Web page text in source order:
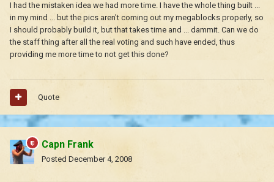
I had the mistaken idea we had more time. I have the whole thing built ...
in my mind ... but the pics aren't coming out my megablocks properly, so
I should probably build it, but that takes time and ... dammit. Can we do
the staff thing after all the real voting and such have ended, thus
providing me more time to not get this done?
Quote
Capn Frank
Posted December 4, 2008